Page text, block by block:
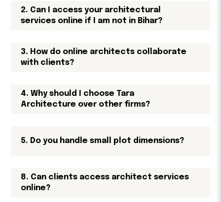
2. Can I access your architectural
services online if I am not in Bihar?
3. How do online architects collaborate
with clients?
4. Why should I choose Tara
Architecture over other firms?
5. Do you handle small plot dimensions?
8. Can clients access architect services
online?